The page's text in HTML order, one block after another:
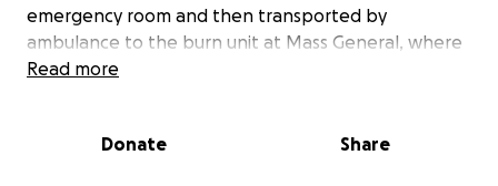
emergency room and then transported by
ambulance to the burn unit at Mass General, where
she’s being treated for second- and third-degree
Today (day 3) she was evaluated by the surgeon for
Read more
Donate Share